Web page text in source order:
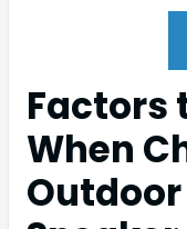
Factors
When